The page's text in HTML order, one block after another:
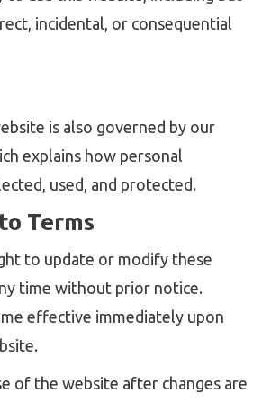
incidental, or consequential
is also governed by our
explains how personal
used, and protected.
Terms
to update or modify these
time without prior notice.
effective immediately upon
of the website after changes are